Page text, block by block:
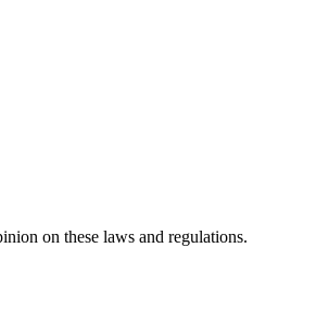
on these laws and regulations.